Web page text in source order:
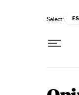
Select: